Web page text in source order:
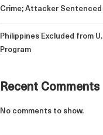
Crime; Attacker
Philippines Excluded from
Program
Recent Comments
No comments to show.